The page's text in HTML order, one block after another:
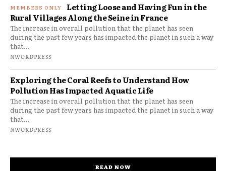
Letting Loose and Having Fun in the
Rural Villages Along the Seine in France
The increase in overall pollution that the planet has seen
during the past few years has impacted the planet in such a way
that...
NWORDPRESS
Exploring the Coral Reefs to Understand How
Pollution Has Impacted Aquatic Life
The increase in overall pollution that the planet has seen
during the past few years has impacted the planet in such a way
that...
NWORDPRESS
READ NOW